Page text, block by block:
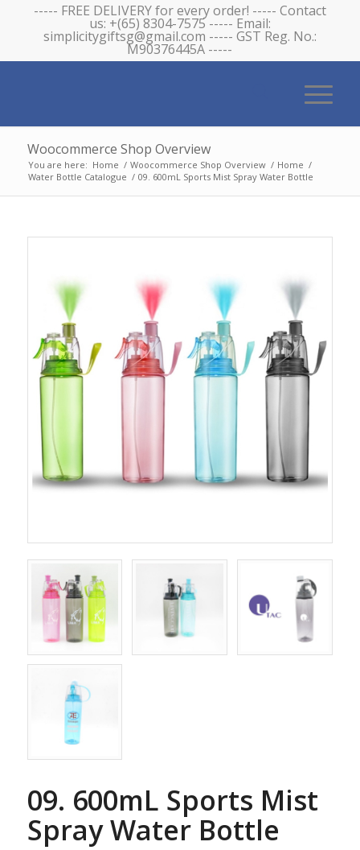
----- FREE DELIVERY for every order! ----- Contact
us: +(65) 8304-7575 ----- Email:
simplicitygiftsg@gmail.com ----- GST Reg. No.:
M90376445A -----
Woocommerce Shop Overview
You are here: Home / Woocommerce Shop Overview / Home /
Water Bottle Catalogue / 09. 600mL Sports Mist Spray Water Bottle
09. 600mL Sports Mist
Spray Water Bottle